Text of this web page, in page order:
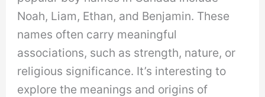
Noah, Liam, Ethan, and Benjamin. These
names often carry meaningful
associations, such as strength, nature, or
religious significance. It’s interesting to
explore the meanings and origins of